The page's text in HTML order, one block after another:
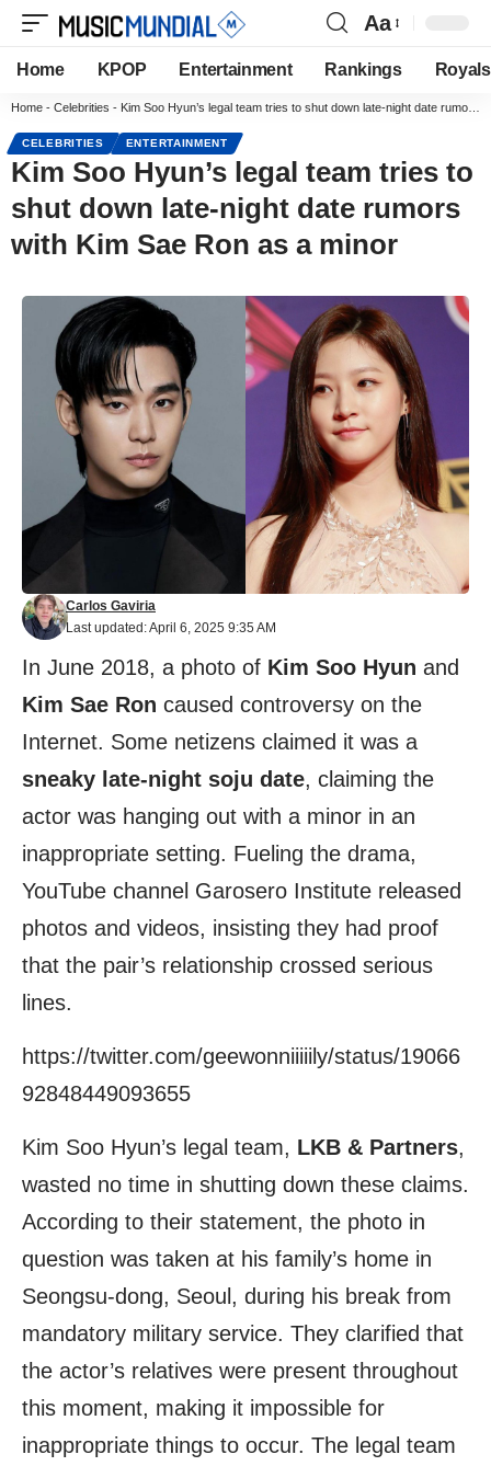
Aa
Home KPOP Entertainment Rankings Royals
Home - Celebrities - Kim Soo Hyun’s legal team tries to shut down late-night date rumors with Kim Sae Ron as a minor
CELEBRITIES ENTERTAINMENT
Kim Soo Hyun’s legal team tries to
shut down late-night date rumors
with Kim Sae Ron as a minor
Last updated: April 6, 2025 9:35 AM
Carlos Gaviria
In June 2018, a photo of Kim Soo Hyun and
Kim Sae Ron caused controversy on the
Internet. Some netizens claimed it was a
sneaky late-night soju date, claiming the
actor was hanging out with a minor in an
inappropriate setting. Fueling the drama,
YouTube channel Garosero Institute released
photos and videos, insisting they had proof
that the pair’s relationship crossed serious
lines.
https://twitter.com/geewonniiiiily/status/19066
92848449093655
Kim Soo Hyun’s legal team, LKB & Partners,
wasted no time in shutting down these claims.
According to their statement, the photo in
question was taken at his family’s home in
Seongsu-dong, Seoul, during his break from
mandatory military service. They clarified that
the actor’s relatives were present throughout
this moment, making it impossible for
inappropriate things to occur. The legal team